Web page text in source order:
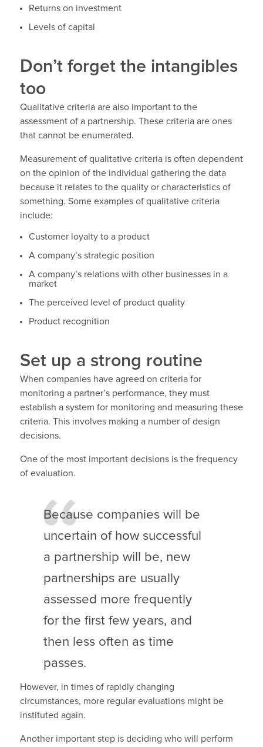
Returns on investment
Levels of capital
Don’t forget the intangibles
too
Qualitative criteria are also important to the
assessment of a partnership. These criteria are ones
that cannot be enumerated.
Measurement of qualitative criteria is often dependent
on the opinion of the individual gathering the data
because it relates to the quality or characteristics of
something. Some examples of qualitative criteria
include:
Customer loyalty to a product
A company’s strategic position
A company’s relations with other businesses in a
market
The perceived level of product quality
Product recognition
Set up a strong routine
When companies have agreed on criteria for
monitoring a partner’s performance, they must
establish a system for monitoring and measuring these
criteria. This involves making a number of design
decisions.
One of the most important decisions is the frequency
of evaluation.
Because companies will be
uncertain of how successful
a partnership will be, new
partnerships are usually
assessed more frequently
for the first few years, and
then less often as time
passes.
However, in times of rapidly changing
circumstances, more regular evaluations might be
instituted again.
Another important step is deciding who will perform